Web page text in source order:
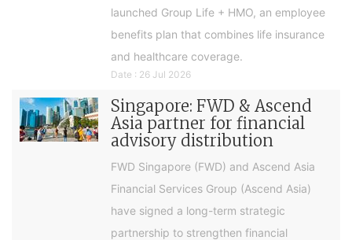
launched Group Life + HMO, an employee
benefits plan that combines life insurance
and healthcare coverage.
Date : 26 Jul 2026
Singapore: FWD & Ascend
Asia partner for financial
advisory distribution
FWD Singapore (FWD) and Ascend Asia
Financial Services Group (Ascend Asia)
have signed a long-term strategic
partnership to strengthen financial